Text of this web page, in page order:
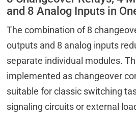
and 8 Analog Inputs in
The combination of 8
outputs and 8 analog inputs
separate individual modules.
implemented as changeover
suitable for classic switching
signaling circuits or external